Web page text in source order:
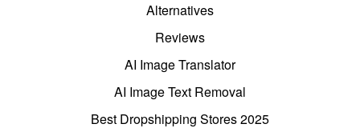
Alternatives
Reviews
AI Image Translator
AI Image Text Removal
Best Dropshipping Stores 2025